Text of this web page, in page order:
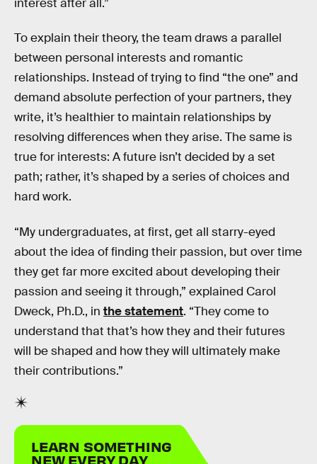
interest after all.”
To explain their theory, the team draws a parallel
between personal interests and romantic
relationships. Instead of trying to find “the one” and
demand absolute perfection of your partners, they
write, it’s healthier to maintain relationships by
resolving differences when they arise. The same is
true for interests: A future isn’t decided by a set
path; rather, it’s shaped by a series of choices and
hard work.
“My undergraduates, at first, get all starry-eyed
about the idea of finding their passion, but over time
they get far more excited about developing their
passion and seeing it through,” explained Carol
Dweck, Ph.D., in the statement. “They come to
understand that that’s how they and their futures
will be shaped and how they will ultimately make
their contributions.”
LEARN SOMETHING
NEW EVERY DAY